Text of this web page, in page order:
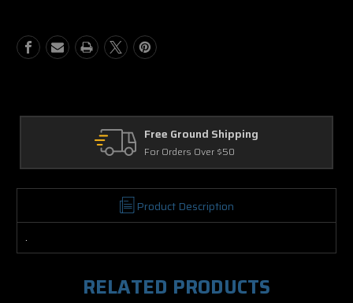
Free Ground Shipping
Product Description
.
RELATED PRODUCTS